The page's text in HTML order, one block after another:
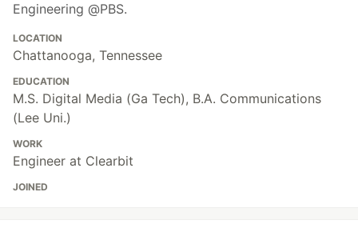
Engineering @PBS.
LOCATION
Chattanooga, Tennessee
EDUCATION
M.S. Digital Media (Ga Tech), B.A. Communications
(Lee Uni.)
WORK
Engineer at Clearbit
JOINED